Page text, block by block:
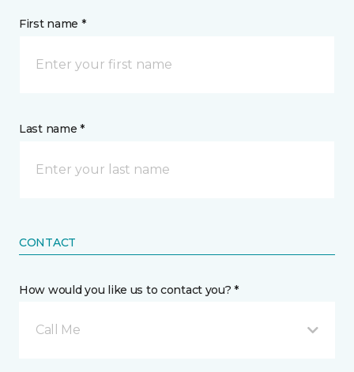
First name *
Last name *
CONTACT
How would you like us to contact you? *
Call Me